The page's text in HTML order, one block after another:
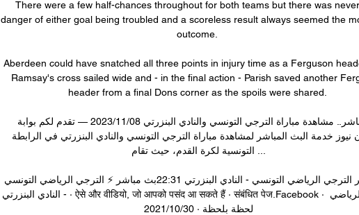
There were a few half-chances throughout for both teams but there was
danger of either goal being troubled and a scoreless result always seemed the
outcome.
Aberdeen could have snatched all three points in injury time as a Ferguson
Ramsay's cross sailed wide and - in the final action - Parish saved another
header from a final Dons corner as the spoils were shared.
التونسية لكرة القدم، حيث تقام ...
- النادي البنزرتي · ऐसे और वीडियो, जो आपको पसंद आ सकते हैं · संबंधित पेज.Facebook · الترجي الرياضي
لحظة بلحظة · 30‏/10‏/2021